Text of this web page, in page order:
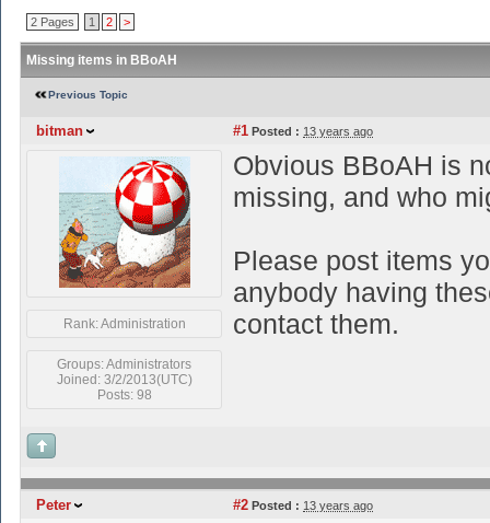
2 Pages 1 2 >
Missing items in BBoAH
Previous Topic
bitman #1 Posted : 13 years ago
Rank: Administration
Groups: Administrators
Joined: 3/2/2013(UTC)
Posts: 98
Obvious BBoAH is
missing, and who
Please post items
anybody having
contact them.
Peter #2 Posted : 13 years ago